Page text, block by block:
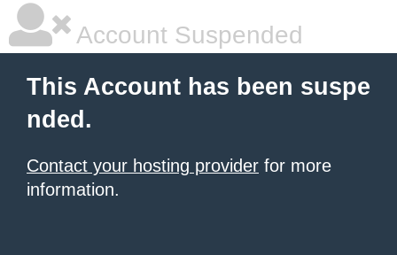
Account Suspended
This Account has been suspe
nded.
Contact your hosting provider for more
information.